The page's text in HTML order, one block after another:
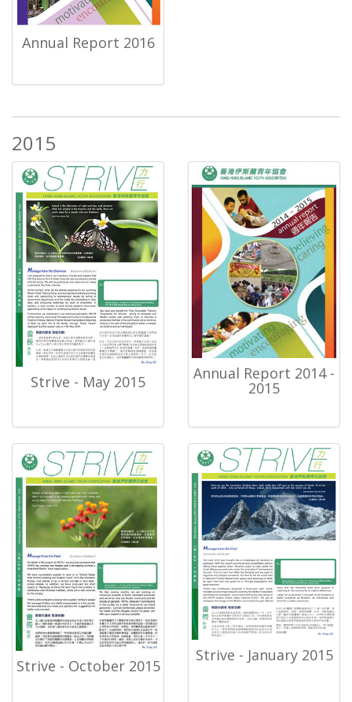
Annual Report 2016
2015
Strive - May 2015 Annual Report 2014 -
2015
Strive - October 2015
Strive - January 2015